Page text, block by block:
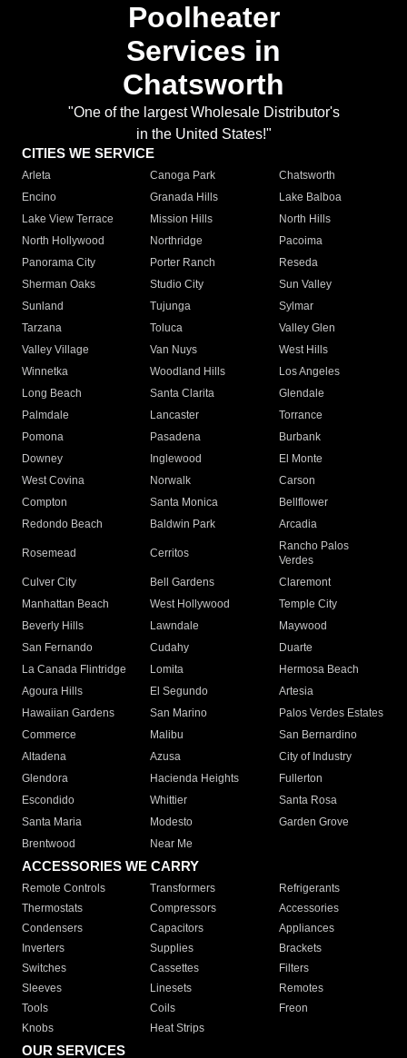
Poolheater
Services in
Chatsworth
"One of the largest Wholesale Distributor's
in the United States!"
CITIES WE SERVICE
Arleta Canoga Park
Chatsworth
Encino
Granada Hills
Lake Balboa
Lake View Terrace
Mission Hills
North Hills
North Hollywood
Northridge
Pacoima
Panorama City
Porter Ranch
Reseda
Sherman Oaks
Studio City
Sun Valley
Sunland
Tujunga
Sylmar
Tarzana
Toluca
Valley Glen
Valley Village
Van Nuys
West Hills
Winnetka
Woodland Hills
Los Angeles
Long Beach
Santa Clarita
Glendale
Palmdale
Lancaster
Torrance
Pomona
Pasadena
Burbank
Downey
Inglewood
El Monte
West Covina
Norwalk
Carson
Compton
Santa Monica
Bellflower
Redondo Beach
Baldwin Park Arcadia
Rosemead Cerritos
Rancho Palos
Verdes
Culver City
Bell Gardens
Claremont
Manhattan Beach
West Hollywood
Temple City
Beverly Hills
Lawndale
Maywood
San Fernando
Cudahy
Duarte
La Canada Flintridge
Lomita
Hermosa Beach
Agoura Hills
El Segundo
Artesia
Hawaiian Gardens
San Marino
Palos Verdes Estates
Commerce
Malibu
San Bernardino
Altadena
Azusa
City of Industry
Glendora
Hacienda Heights
Fullerton
Escondido
Whittier
Santa Rosa
Santa Maria
Modesto
Garden Grove
Brentwood
Near Me
ACCESSORIES WE CARRY
Remote Controls Transformers
Refrigerants
Thermostats
Compressors
Accessories
Condensers
Capacitors
Appliances
Inverters
Supplies
Brackets
Switches
Cassettes
Filters
Sleeves
Linesets
Remotes
Tools
Coils
Freon
Knobs
Heat Strips
OUR SERVICES